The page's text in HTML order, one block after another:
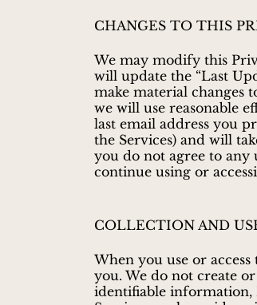
CHANGES TO THIS
We may modify this
will update the “Last
make material changes
we will use reasonable
last email address you
the Services) and will
you do not agree to any
continue using or
COLLECTION AND
When you use or
you. We do not create
identifiable information,